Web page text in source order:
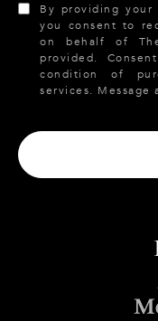
By providing your
you consent to
on behalf of
provided.
condition of
services. Message